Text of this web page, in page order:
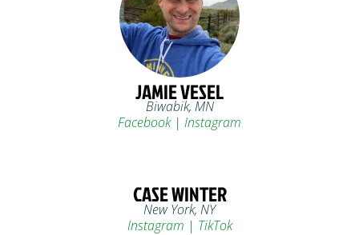
JAMIE VESEL
Biwabik, MN
Facebook| Instagram
CASE WINTER
New York, NY
Instagram | TikTok